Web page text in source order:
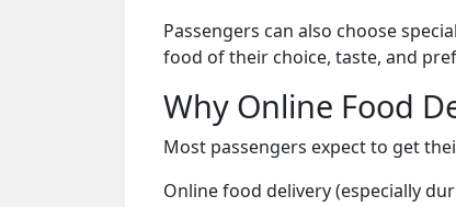
Passengers can also choose
food of their choice, taste, and
Why Online Food
Most passengers expect to get
Online food delivery (especially